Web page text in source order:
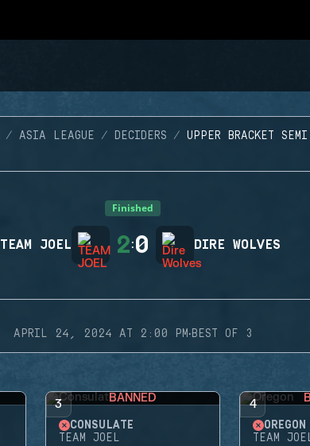
ASIA LEAGUE DECIDERS UPPER BRACKET
Finished
TEAM JOEL 2:0 DIRE WOLVES
APRIL 24, 2024 AT 2:00 PM·BEST OF 3
3 BANNED
CONSULATE
TEAM JOEL
4
OREGON
TEAM